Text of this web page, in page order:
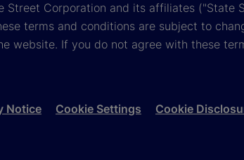
Corporation and its affiliates ("State
terms and conditions are subject to
website. If you do not agree with these
Notice Cookie Settings Cookie